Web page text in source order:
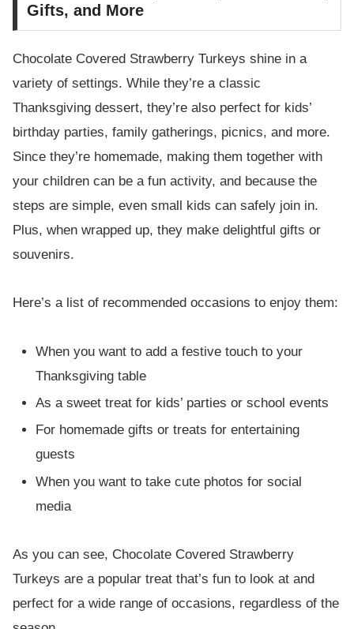
Gifts, and More
Chocolate Covered Strawberry Turkeys shine in a
variety of settings. While they’re a classic
Thanksgiving dessert, they’re also perfect for kids’
birthday parties, family gatherings, picnics, and more.
Since they’re homemade, making them together with
your children can be a fun activity, and because the
steps are simple, even small kids can safely join in.
Plus, when wrapped up, they make delightful gifts or
souvenirs.
Here’s a list of recommended occasions to enjoy them:
When you want to add a festive touch to your
Thanksgiving table
As a sweet treat for kids’ parties or school events
For homemade gifts or treats for entertaining
guests
When you want to take cute photos for social
media
As you can see, Chocolate Covered Strawberry
Turkeys are a popular treat that’s fun to look at and
perfect for a wide range of occasions, regardless of the